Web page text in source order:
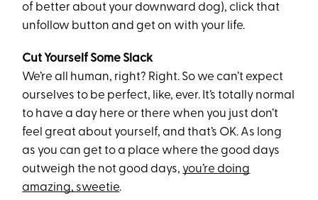
of better about your downward dog), click that
unfollow button and get on with your life.
Cut Yourself Some Slack
We’re all human, right? Right. So we can’t expect
ourselves to be perfect, like, ever. It’s totally normal
to have a day here or there when you just don’t
feel great about yourself, and that’s OK. As long
as you can get to a place where the good days
outweigh the not good days, you’re doing
amazing, sweetie.